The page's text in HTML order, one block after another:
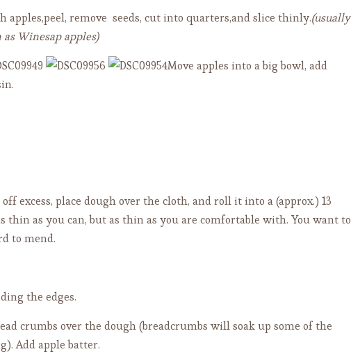
apples,peel, remove seeds, cut into quarters,and slice thinly.(usually
Winesap apples)
Move apples into a big bowl, add
excess, place dough over the cloth, and roll it into a (approx.) 13
thin as you can, but as thin as you are comfortable with. You want to
to mend.
the edges.
crumbs over the dough (breadcrumbs will soak up some of the
Add apple batter.